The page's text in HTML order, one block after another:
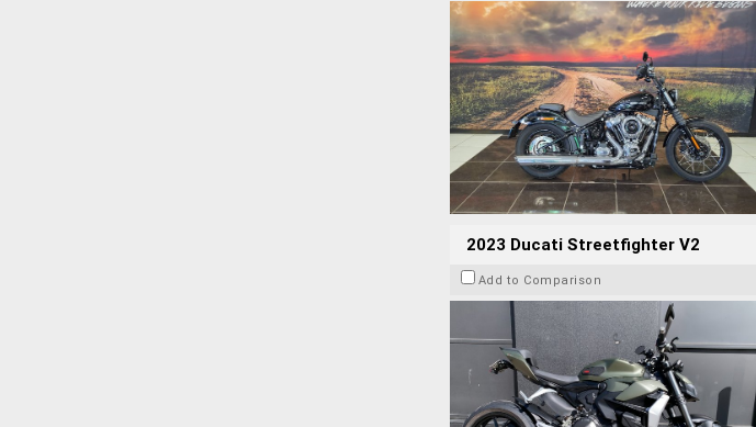
2023 Ducati Streetfighter V2
Add to Comparison